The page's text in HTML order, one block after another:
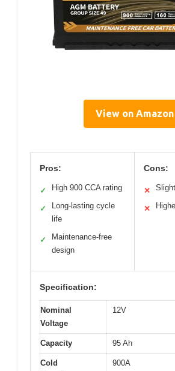
View on Amazon
Pros:
✓ High 900 CCA rating
✓
Long-lasting cycle
life
✓
Maintenance-free
design
Cons:
✕
✕
Specification:
Nominal
Voltage
12V
Capacity 95 Ah
Cold
900A